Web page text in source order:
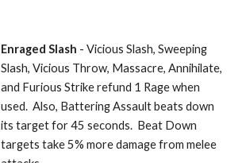
Enraged Slash - Vicious Slash, Sweeping
Slash, Vicious Throw, Massacre, Annihilate,
and Furious Strike refund 1 Rage when
used.  Also, Battering Assault beats down
its target for 45 seconds.  Beat Down
targets take 5% more damage from melee